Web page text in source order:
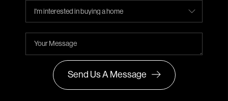
Send Us A Message